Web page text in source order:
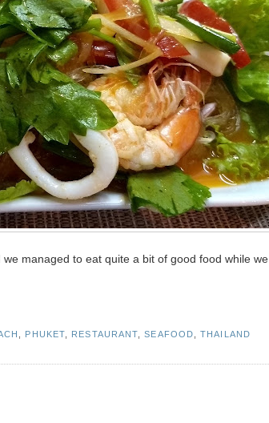
managed to eat quite a bit of good food while we
PHUKET RESTAURANT ,SEAFOOD ,THAILAND